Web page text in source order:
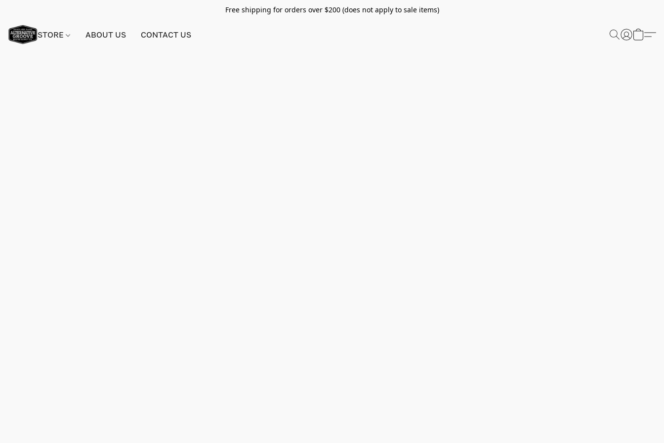
Free shipping for orders over $200 (does not apply to sale items)
STORE ABOUT US CONTACT US